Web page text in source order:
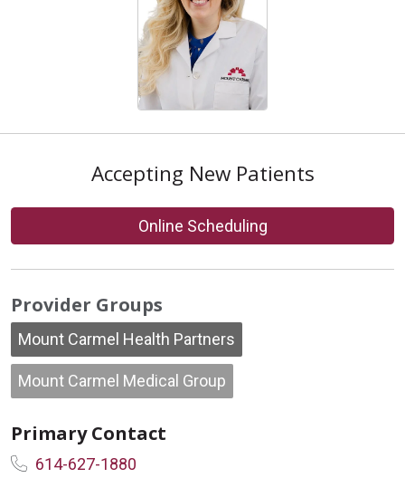
Accepting New Patients
Online Scheduling
Provider Groups
Mount Carmel Health Partners
Mount Carmel Medical Group
Primary Contact
614-627-1880